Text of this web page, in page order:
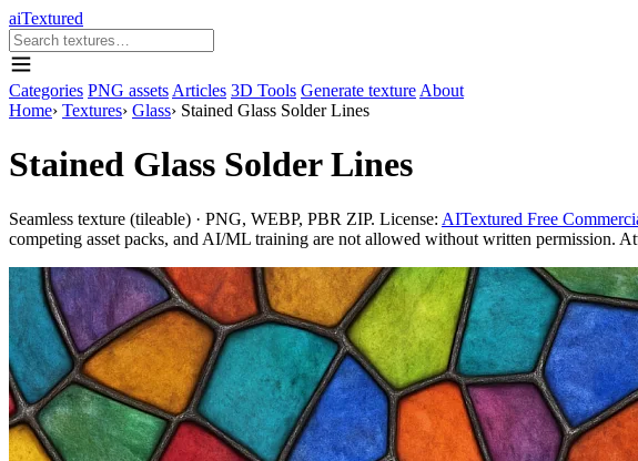
aiTextured
Categories PNG assets Articles 3D Tools Generate texture About
Home› Textures› Glass› Stained Glass Solder Lines
Stained Glass Solder Lines
Seamless texture (tileable) · PNG, WEBP, PBR ZIP. License: AITextured Free
competing asset packs, and AI/ML training are not allowed without written permission.